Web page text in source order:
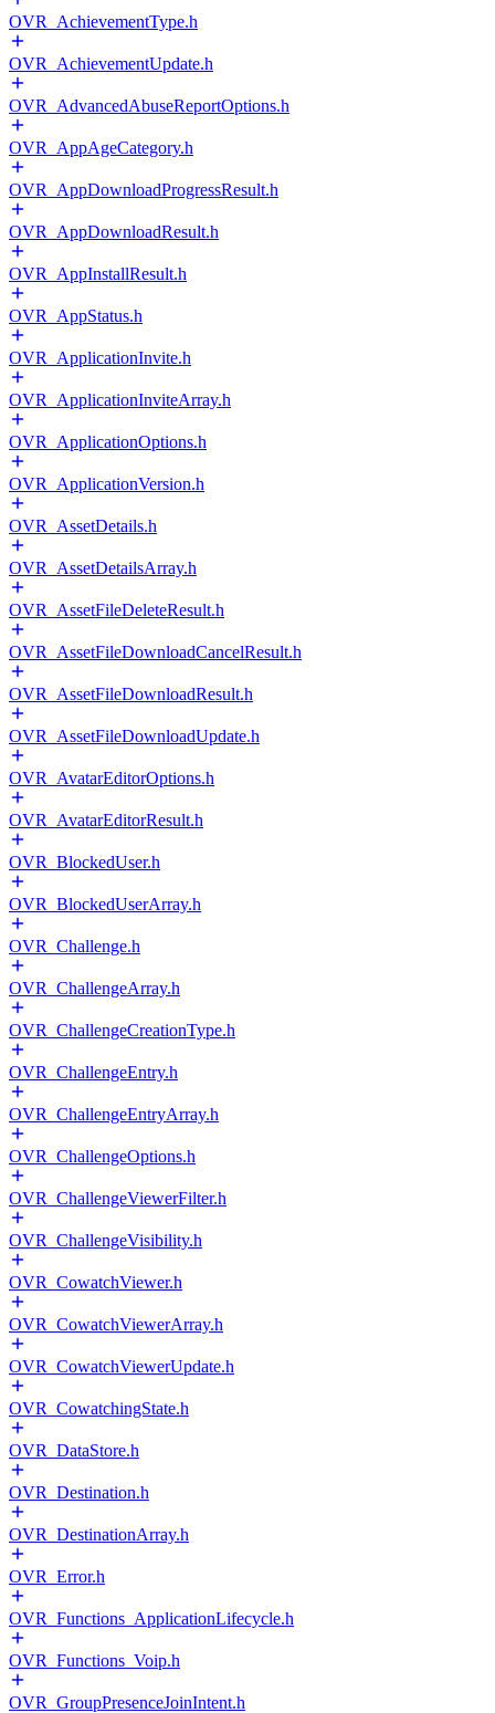
OVR_AchievementType.h
OVR_AchievementUpdate.h
OVR_AdvancedAbuseReportOptions.h
OVR_AppAgeCategory.h
OVR_AppDownloadProgressResult.h
OVR_AppDownloadResult.h
OVR_AppInstallResult.h
OVR_AppStatus.h
OVR_ApplicationInvite.h
OVR_ApplicationInviteArray.h
OVR_ApplicationOptions.h
OVR_ApplicationVersion.h
OVR_AssetDetails.h
OVR_AssetDetailsArray.h
OVR_AssetFileDeleteResult.h
OVR_AssetFileDownloadCancelResult.h
OVR_AssetFileDownloadResult.h
OVR_AssetFileDownloadUpdate.h
OVR_AvatarEditorOptions.h
OVR_AvatarEditorResult.h
OVR_BlockedUser.h
OVR_BlockedUserArray.h
OVR_Challenge.h
OVR_ChallengeArray.h
OVR_ChallengeCreationType.h
OVR_ChallengeEntry.h
OVR_ChallengeEntryArray.h
OVR_ChallengeOptions.h
OVR_ChallengeViewerFilter.h
OVR_ChallengeVisibility.h
OVR_CowatchViewer.h
OVR_CowatchViewerArray.h
OVR_CowatchViewerUpdate.h
OVR_CowatchingState.h
OVR_DataStore.h
OVR_Destination.h
OVR_DestinationArray.h
OVR_Error.h
OVR_Functions_ApplicationLifecycle.h
OVR_Functions_Voip.h
OVR_GroupPresenceJoinIntent.h